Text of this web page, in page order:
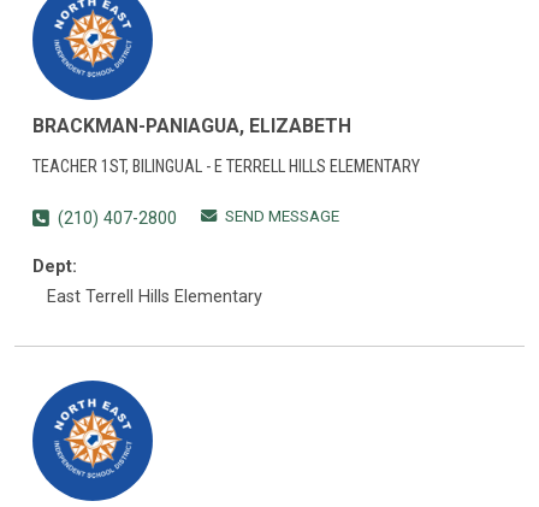
BRACKMAN-PANIAGUA, ELIZABETH
TEACHER 1ST, BILINGUAL - E TERRELL HILLS ELEMENTARY
(210) 407-2800 SEND MESSAGE
Dept:
East Terrell Hills Elementary